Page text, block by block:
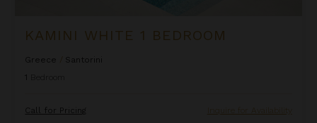
KAMINI WHITE 1 BEDROOM
Greece
Santorini
1
Call for Pricing Inquire for Availability